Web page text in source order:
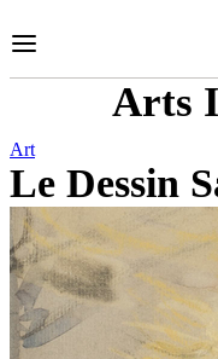
to
Arts
Art
Le Dessin